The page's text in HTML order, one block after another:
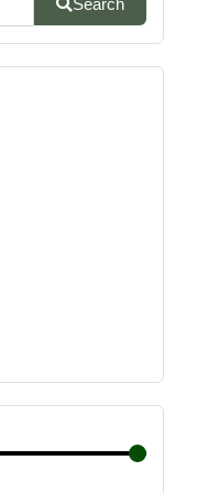
Search